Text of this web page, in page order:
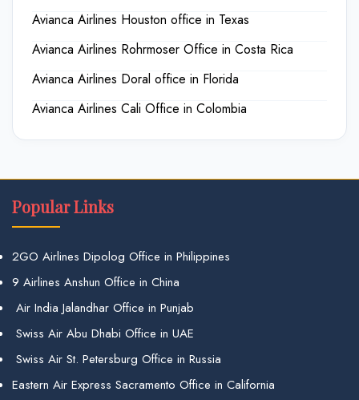
Avianca Airlines Houston office in Texas
Avianca Airlines Rohrmoser Office in Costa Rica
Avianca Airlines Doral office in Florida
Avianca Airlines Cali Office in Colombia
Popular Links
2GO Airlines Dipolog Office in Philippines
9 Airlines Anshun Office in China
Air India Jalandhar Office in Punjab
Swiss Air Abu Dhabi Office in UAE
Swiss Air St. Petersburg Office in Russia
Eastern Air Express Sacramento Office in California